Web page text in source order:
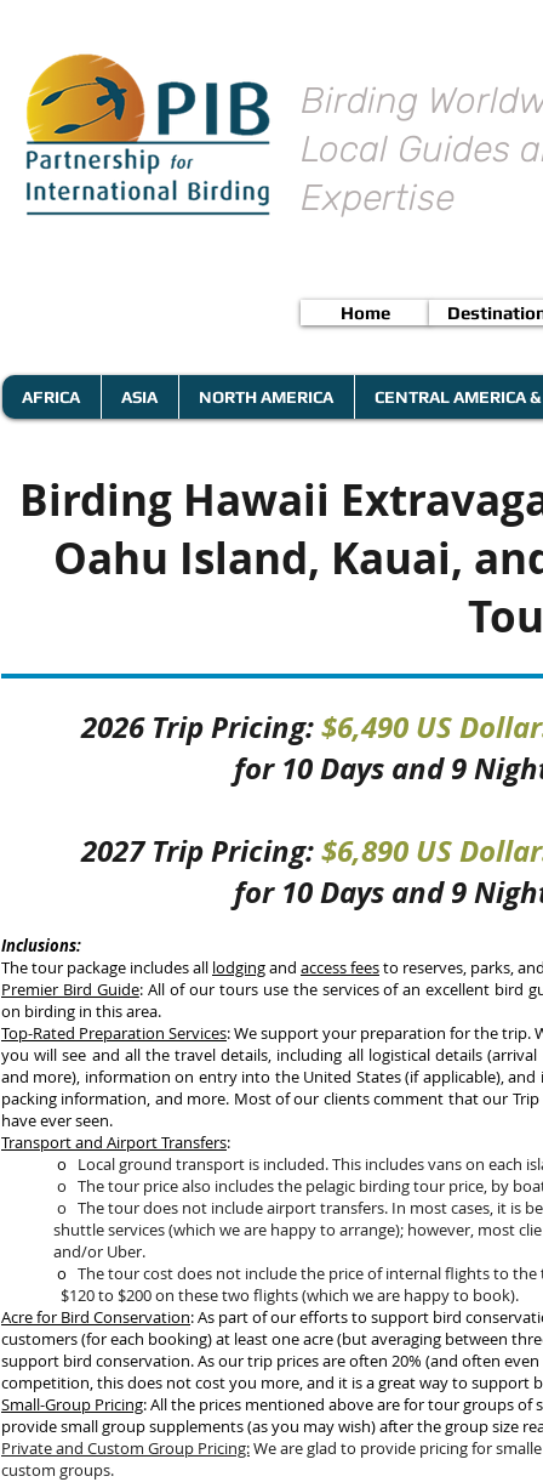
Birding
Local Guides
Expertise
Home
AFRICA ASIA NORTH AMERICA CENTRAL AMERICA
Birding Hawaii
Oahu Island, Kauai,
2026 Trip Pricing:$6,490 US
for 10 Days and 9
2027 Trip Pricing:$6,890 US
for 10 Days and 9
Inclusions:
The tour package includes all lodgingand access feesto reserves, parks,
Premier Bird Guide: All of our tours use the services of an excellent bird
on birding in this area.
Top-Rated Preparation Services: We support your preparation for the trip.
you will see and all the travel details, including all logistical details
and more), information on entry into the United States (if applicable),
packing information, and more. Most of our clients comment that our
have ever seen.
Transport and Airport Transfers:
o Local ground transport is included. This includes vans on each
o The tour price also includes the pelagic birding tour price, by
o The tour does not include airport transfers. In most cases,
shuttle services (which we are happy to arrange); however,
and/or Uber.
o The tour cost does not include the price of internal flights to
$120 to $200 on these two flights (which we are happy to book).
Acre for Bird Conservation: As part of our efforts to support bird
customers (for each booking) at least one acre (but averaging between
support bird conservation. As our trip prices are often 20% (and often
competition, this does not cost you more, and it is a great way to support
Small-Group Pricing: All the prices mentioned above are for tour groups of
provide small group supplements (as you may wish) after the group size
Private and Custom Group Pricing:We are glad to provide pricing for
custom groups.